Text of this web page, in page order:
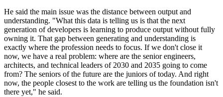
He said the main issue was the distance between output and
understanding. "What this data is telling us is that the next
generation of developers is learning to produce output without fully
owning it. That gap between generating and understanding is
exactly where the profession needs to focus. If we don't close it
now, we have a real problem: where are the senior engineers,
architects, and technical leaders of 2030 and 2035 going to come
from? The seniors of the future are the juniors of today. And right
now, the people closest to the work are telling us the foundation isn't
there yet," he said.